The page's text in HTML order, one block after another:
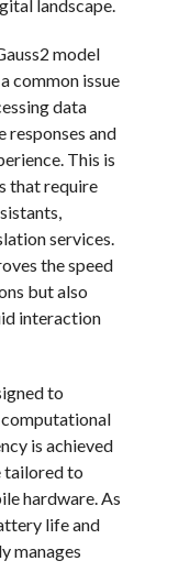
landscape.
model
common issue
data
responses and
This is
that require
services.
the speed
but also
interaction
to
is achieved
tailored to
hardware. As
life and
manages